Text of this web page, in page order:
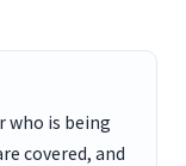
who is being
covered, and